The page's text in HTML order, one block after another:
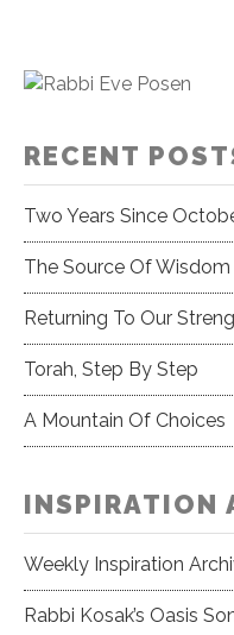
RECENT
Two Years Since
The Source Of Wisdom
Returning To Our
Torah, Step By Step
A Mountain Of Choices
INSPIRATION
Weekly Inspiration
Rabbi Kosak’s Oasis